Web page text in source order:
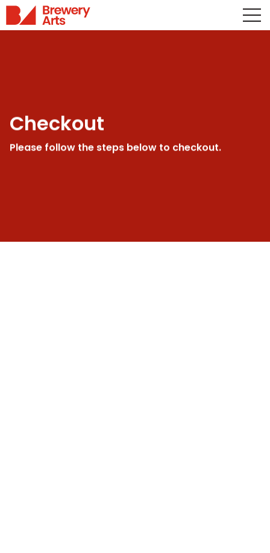
Checkout
Please follow the steps below to checkout.